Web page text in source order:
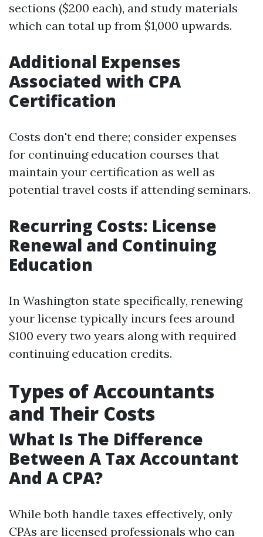
sections ($200 each), and study materials
which can total up from $1,000 upwards.
Additional Expenses
Associated with CPA
Certification
Costs don't end there; consider expenses
for continuing education courses that
maintain your certification as well as
potential travel costs if attending seminars.
Recurring Costs: License
Renewal and Continuing
Education
In Washington state specifically, renewing
your license typically incurs fees around
$100 every two years along with required
continuing education credits.
Types of Accountants
and Their Costs
What Is The Difference
Between A Tax Accountant
And A CPA?
While both handle taxes effectively, only
CPAs are licensed professionals who can